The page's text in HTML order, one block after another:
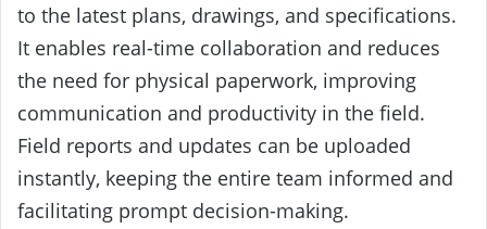
to the latest plans, drawings, and specifications.
It enables real-time collaboration and reduces
the need for physical paperwork, improving
communication and productivity in the field.
Field reports and updates can be uploaded
instantly, keeping the entire team informed and
facilitating prompt decision-making.